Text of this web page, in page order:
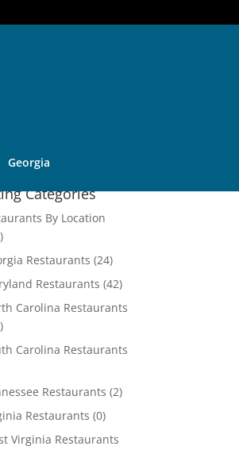
Georgia
Categories
By Location
Restaurants (24)
Restaurants (42)
Carolina Restaurants
Carolina Restaurants
Restaurants (2)
Restaurants (0)
Virginia Restaurants